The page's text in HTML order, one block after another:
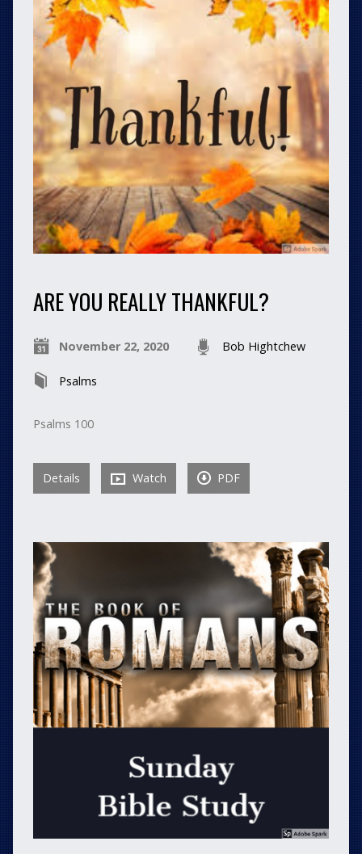
ARE YOU REALLY THANKFUL?
November 22, 2020 Bob Hightchew
Psalms
Psalms 100
Details Watch PDF